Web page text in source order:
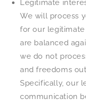
Legitimate
We will process
for our
are balanced
we do not
and freedoms
Specifically, our
communication